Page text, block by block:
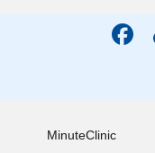
MinuteClinic